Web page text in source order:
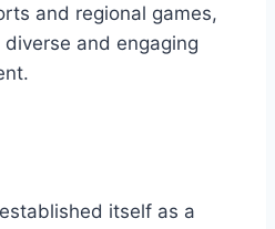
and regional games,
and engaging
itself as a